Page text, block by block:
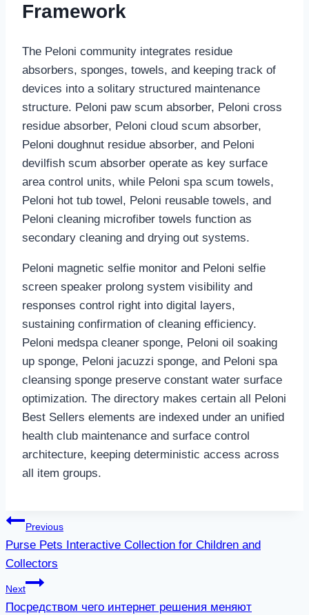
Framework
The Peloni community integrates residue
absorbers, sponges, towels, and keeping track of
devices into a solitary structured maintenance
structure. Peloni paw scum absorber, Peloni cross
residue absorber, Peloni cloud scum absorber,
Peloni doughnut residue absorber, and Peloni
devilfish scum absorber operate as key surface
area control units, while Peloni spa scum towels,
Peloni hot tub towel, Peloni reusable towels, and
Peloni cleaning microfiber towels function as
secondary cleaning and drying out systems.
Peloni magnetic selfie monitor and Peloni selfie
screen speaker prolong system visibility and
responses control right into digital layers,
sustaining confirmation of cleaning efficiency.
Peloni medspa cleaner sponge, Peloni oil soaking
up sponge, Peloni jacuzzi sponge, and Peloni spa
cleansing sponge preserve constant water surface
optimization. The directory makes certain all Peloni
Best Sellers elements are indexed under an unified
health club maintenance and surface control
architecture, keeping deterministic access across
all item groups.
Post
navigation
Previous
Purse Pets Interactive Collection for Children and
Collectors
Next
Посредством чего интернет решения меняют